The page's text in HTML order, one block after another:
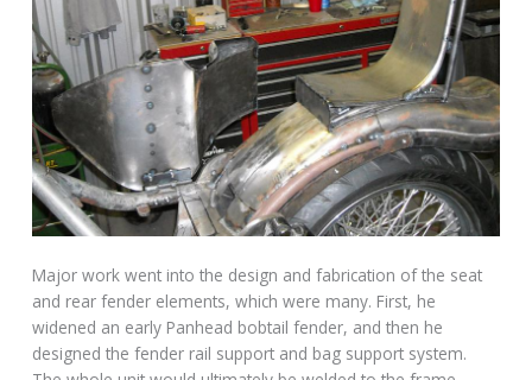
Major work went into the design and fabrication of the seat
and rear fender elements, which were many. First, he
widened an early Panhead bobtail fender, and then he
designed the fender rail support and bag support system.